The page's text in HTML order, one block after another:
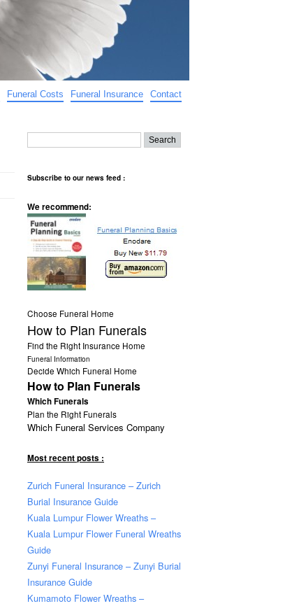
Funeral Costs Funeral Insurance Contact
Subscribe to our news feed :
We recommend:
Choose Funeral Home
How to Plan Funerals
Find the Right Insurance Home
Funeral Information
Decide Which Funeral Home
How to Plan Funerals
Which Funerals
Plan the Right Funerals
Which Funeral Services Company
Most recent posts :
Zurich Funeral Insurance – Zurich
Burial Insurance Guide
Kuala Lumpur Flower Wreaths –
Kuala Lumpur Flower Funeral Wreaths
Guide
Zunyi Funeral Insurance – Zunyi Burial
Insurance Guide
Kumamoto Flower Wreaths –